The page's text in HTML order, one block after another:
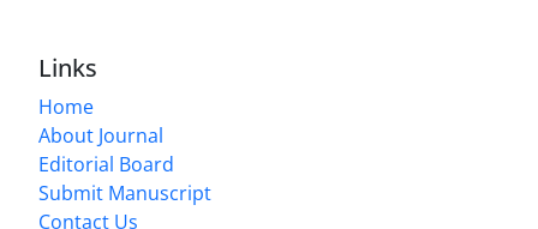
Links
Home
About Journal
Editorial Board
Submit Manuscript
Contact Us